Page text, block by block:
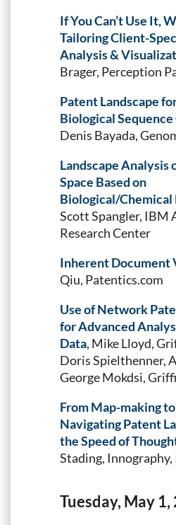
If You Can’t Use It,
Tailoring Client-
Analysis &
Brager, Perception
Patent Landscape
Biological
Denis Bayada,
Landscape Analysis
Space Based on
Biological/
Scott Spangler, IBM
Research Center
Inherent Document
Qiu, Patentics.com
Use of Network
for Advanced
Data, Mike Lloyd,
Doris Spielthenner,
George Mokdsi,
From Map-making
Navigating Patent
the Speed of
Stading, Innography,
Tuesday, May 1,